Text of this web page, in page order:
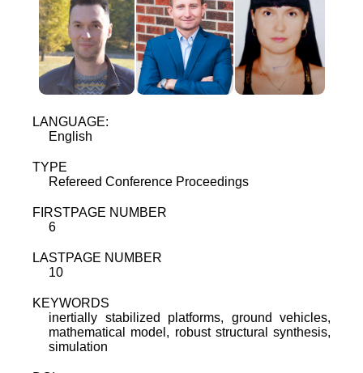
LANGUAGE:
English
TYPE
Refereed Conference Proceedings
FIRSTPAGE NUMBER
6
LASTPAGE NUMBER
10
KEYWORDS
inertially stabilized platforms, ground vehicles,
mathematical model, robust structural synthesis,
simulation